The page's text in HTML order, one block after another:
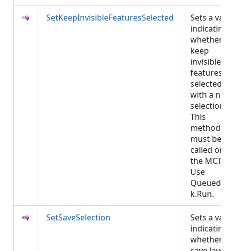
SetKeepInvisibleFeaturesSelected
Sets a
whether
keep
invisible
features
selected
with a
This
method
must be
called on
the MCT.
Use
k.Run.
SetSaveSelection
Sets a
whether